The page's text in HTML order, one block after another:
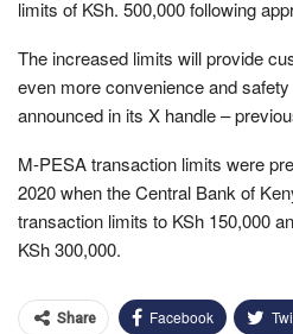
limits of KSh. 500,000 following
The increased limits will provide
even more convenience and
announced in its X handle –
M-PESA transaction limits were
2020 when the Central Bank of
transaction limits to KSh 150,000
KSh 300,000.
Share Facebook